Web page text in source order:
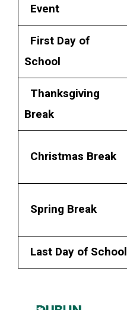
Event
First Day of
School
Thanksgiving
Break
Christmas Break
Spring Break
Last Day of School